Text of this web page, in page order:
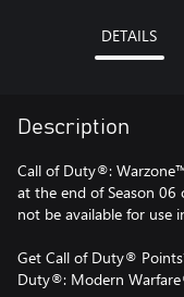
DETAILS
Description
Call of Duty®:
at the end of Season 06
not be available for use
Get Call of Duty®
Duty®: Modern